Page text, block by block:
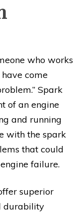
who works
come
Spark
of an engine
and running
with the spark
that could
failure.
superior
durability